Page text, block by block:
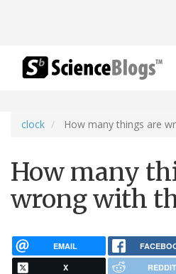
clock How many things are
How many
wrong with
EMAIL
X REDDIT